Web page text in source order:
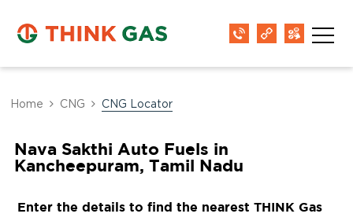
Home CNG CNG Locator
Nava Sakthi Auto Fuels in
Kancheepuram, Tamil Nadu
Enter the details to find the nearest THINK Gas